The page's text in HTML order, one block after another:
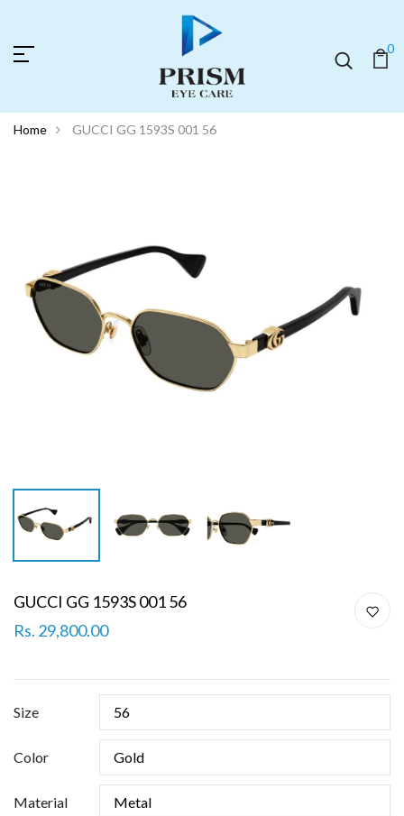
0
Home GUCCI GG 1593S 001 56
GUCCI GG 1593S 001 56
Rs. 29,800.00
Size
Color
Material